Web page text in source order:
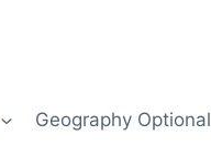
Geography Optional